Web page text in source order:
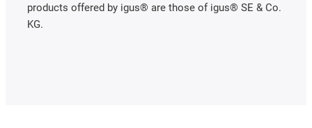
products offered by igus® are those of igus® SE & Co.
KG.